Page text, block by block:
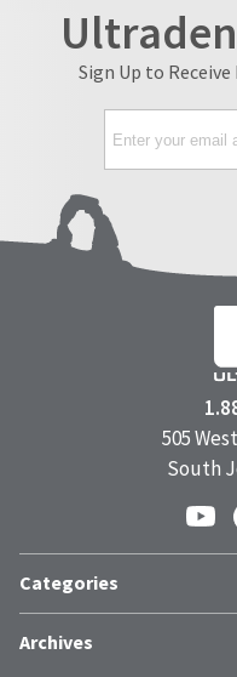
Sign Up to
505
South
Categories
Inside UPI
Archives